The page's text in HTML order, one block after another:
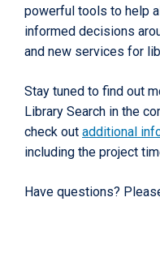
powerful tools to help
informed decisions
and new services for
Stay tuned to find out
Library Search in the
check out additional
including the project
Have questions?